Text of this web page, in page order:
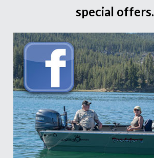
special offers.